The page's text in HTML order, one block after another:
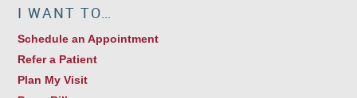
I WANT TO…
Schedule an Appointment
Refer a Patient
Plan My Visit